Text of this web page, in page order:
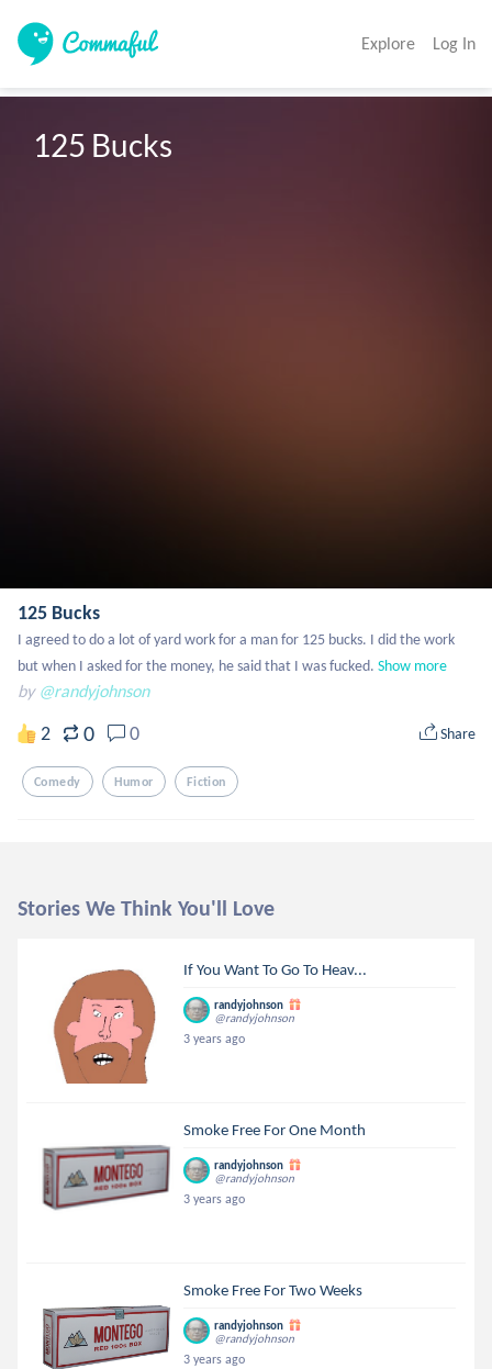
Explore Log In
125 Bucks
125 Bucks
I agreed to do a lot of yard work for a man for 125 bucks. I did the work
but when I asked for the money, he said that I was fucked. Show more
by @randyjohnson
2 0 0 Share
Comedy Humor Fiction
Stories We Think You'll Love
If You Want To Go To Heav...
randyjohnson
@randyjohnson
3 years ago
Smoke Free For One Month
randyjohnson
@randyjohnson
3 years ago
Smoke Free For Two Weeks
randyjohnson
@randyjohnson
3 years ago